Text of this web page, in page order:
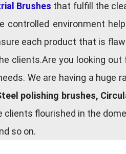
Brushes that fulfill the
environment
each product that is
clients.Are you looking out
We are having a huge
polishing brushes,
clients flourished in the
so on.